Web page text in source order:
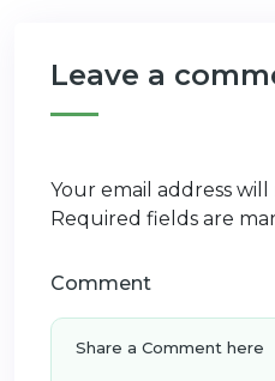
Leave a
Your email address
Required fields are
Comment